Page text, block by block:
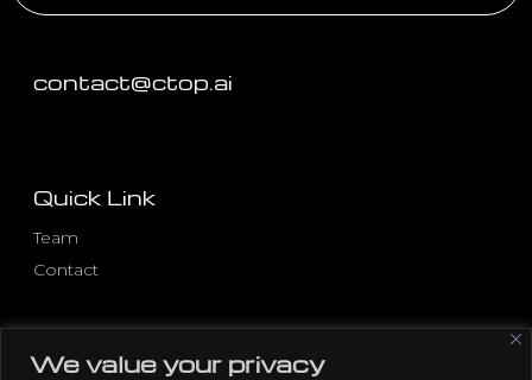
We value your privacy
contact@ctop.ai
Quick Link
Team
Contact
Other Pages
Privacy Policy